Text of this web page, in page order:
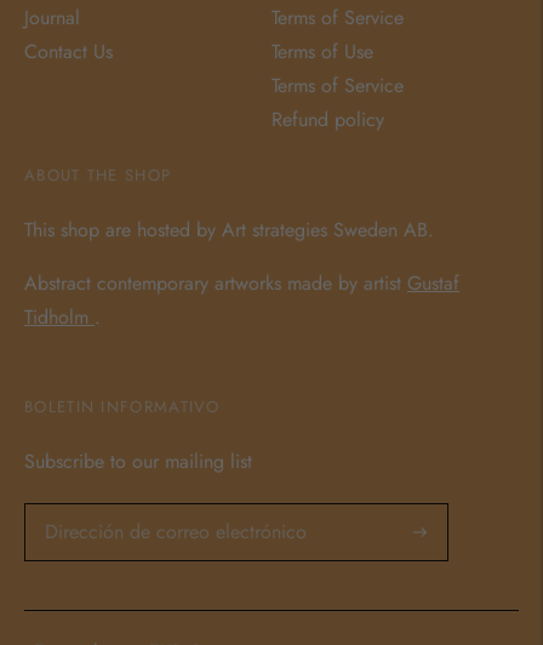
ABOUT THE SHOP
This shop are hosted by Art strategies Sweden AB.
Abstract contemporary artworks made by artist Gustaf
Tidholm .
Journal
Contact Us
Terms of Service
Terms of Use
Terms of Service
Refund policy
BOLETIN INFORMATIVO
Subscribe to our mailing list